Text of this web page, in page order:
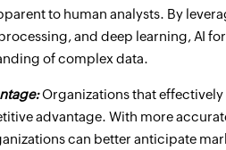
to human analysts. By
and deep learning, AI
of complex data.
Organizations that
advantage. With more
can better anticipate